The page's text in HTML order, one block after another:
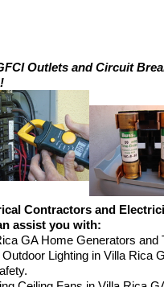
Outlets and Circuit
Contractors and
assist you with:
GA Home Generators and
Outdoor Lighting in Villa Rica